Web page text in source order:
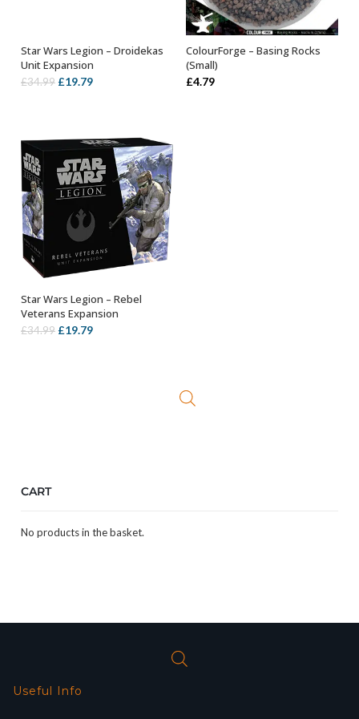
OUT OF STOCK
Star Wars Legion – Droidekas
Unit Expansion
£34.99 Original
£34.99.
£19.79Current
£19.79.
ADD TO BASKET
ColourForge – Basing Rocks
(Small)
£4.79
OUT OF STOCK
Star Wars Legion – Rebel
Veterans Expansion
£34.99 Original
£19.79Current
CART
No products in the basket.
Useful Info